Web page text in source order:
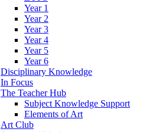
Year 1
Year 2
Year 3
Year 4
Year 5
Year 6
Disciplinary Knowledge
In Focus
The Teacher Hub
Subject Knowledge Support
Elements of Art
Art Club